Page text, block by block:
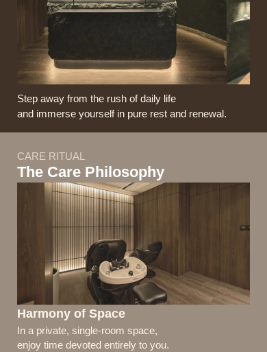
Step away from the rush of daily life
and immerse yourself in pure rest and renewal.
CARE RITUAL
The Care Philosophy
Harmony of Space
In a private, single-room space,
enjoy time devoted entirely to you.